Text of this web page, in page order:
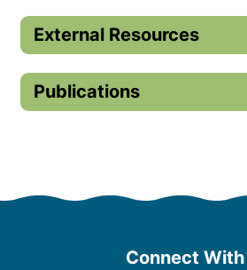
External Resources
Publications
Connect With